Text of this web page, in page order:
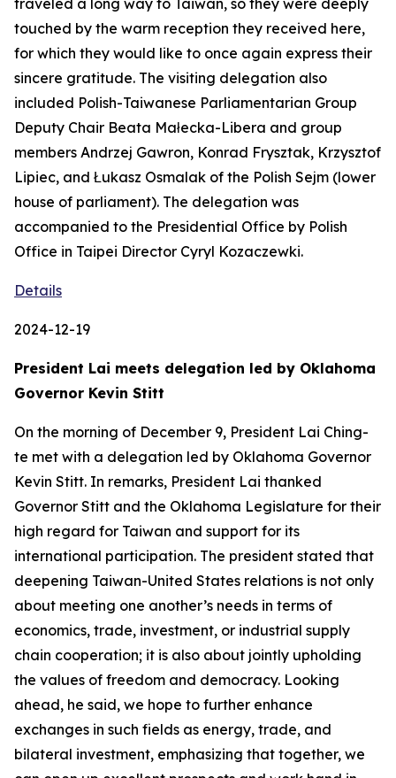
traveled a long way to Taiwan, so they were deeply
touched by the warm reception they received here,
for which they would like to once again express their
sincere gratitude. The visiting delegation also
included Polish-Taiwanese Parliamentarian Group
Deputy Chair Beata Małecka-Libera and group
members Andrzej Gawron, Konrad Frysztak, Krzysztof
Lipiec, and Łukasz Osmalak of the Polish Sejm (lower
house of parliament). The delegation was
accompanied to the Presidential Office by Polish
Office in Taipei Director Cyryl Kozaczewki.
Details
2024-12-19
President Lai meets delegation led by Oklahoma
Governor Kevin Stitt
On the morning of December 9, President Lai Ching-
te met with a delegation led by Oklahoma Governor
Kevin Stitt. In remarks, President Lai thanked
Governor Stitt and the Oklahoma Legislature for their
high regard for Taiwan and support for its
international participation. The president stated that
deepening Taiwan-United States relations is not only
about meeting one another’s needs in terms of
economics, trade, investment, or industrial supply
chain cooperation; it is also about jointly upholding
the values of freedom and democracy. Looking
ahead, he said, we hope to further enhance
exchanges in such fields as energy, trade, and
bilateral investment, emphasizing that together, we